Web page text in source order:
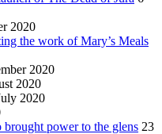
2020
the work of Mary’s Meals
2020
2020
2020
power to the glens 23